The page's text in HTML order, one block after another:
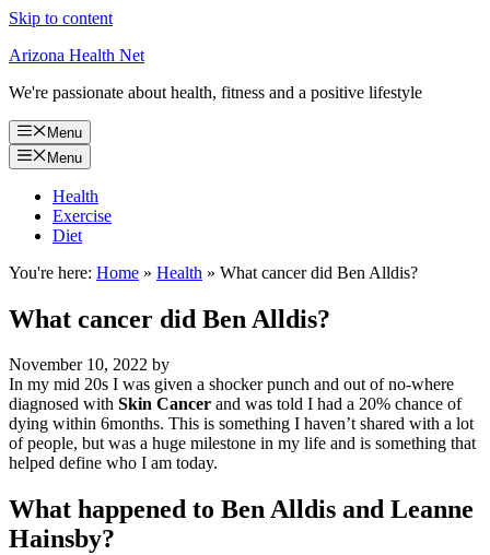
Skip to content
Arizona Health Net
We're passionate about health, fitness and a positive lifestyle
Menu
Menu
Health
Exercise
Diet
You're here: Home » Health » What cancer did Ben Alldis?
What cancer did Ben Alldis?
November 10, 2022 by
In my mid 20s I was given a shocker punch and out of no-where
diagnosed with Skin Cancer and was told I had a 20% chance of
dying within 6months. This is something I haven’t shared with a lot
of people, but was a huge milestone in my life and is something that
helped define who I am today.
What happened to Ben Alldis and Leanne
Hainsby?